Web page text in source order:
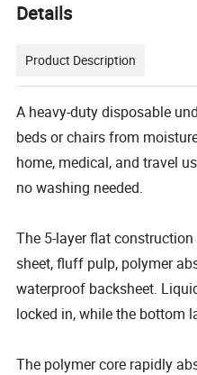
Details
Product Description
A heavy-duty disposable
beds or chairs from
home, medical, and travel
no washing needed.
The 5-layer flat
sheet, fluff pulp, polymer
waterproof backsheet.
locked in, while the bottom
The polymer core rapidly